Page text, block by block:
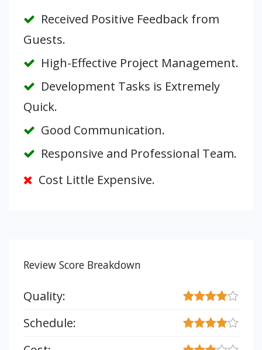
Received Positive Feedback from
Guests.
High-Effective Project Management.
Development Tasks is Extremely
Quick.
Good Communication.
Responsive and Professional Team.
Cost Little Expensive.
Review Score Breakdown
Quality:
Schedule: